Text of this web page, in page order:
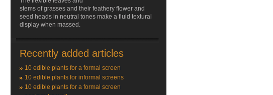
stems of grasses and their feathery flower and
seed heads in neutral tones make a fluid textural
display when massed.
Recently added articles
10 edible plants for a formal screen
10 edible plants for informal screens
10 edible plants for a formal screen